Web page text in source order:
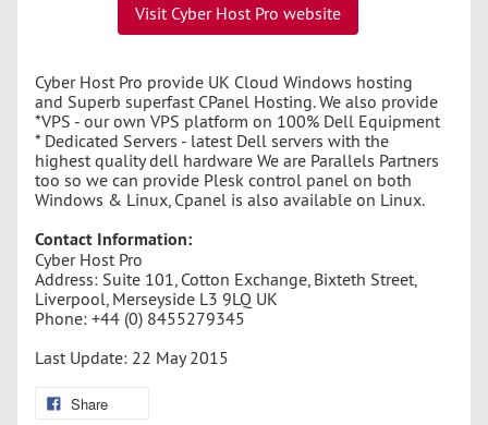
Visit Cyber Host Pro website
Cyber Host Pro provide UK Cloud Windows hosting
and Superb superfast CPanel Hosting. We also provide
*VPS - our own VPS platform on 100% Dell Equipment
* Dedicated Servers - latest Dell servers with the
highest quality dell hardware We are Parallels Partners
too so we can provide Plesk control panel on both
Windows & Linux, Cpanel is also available on Linux.
Contact Information:
Cyber Host Pro
Address: Suite 101, Cotton Exchange, Bixteth Street,
Liverpool, Merseyside L3 9LQ UK
Phone: +44 (0) 8455279345
Last Update: 22 May 2015
Share